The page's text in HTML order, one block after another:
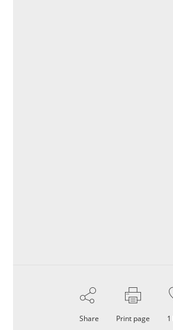
Share Print page 1